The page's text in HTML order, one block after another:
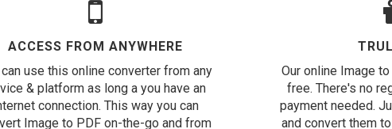
ACCESS FROM ANYWHERE
can use this online converter from any
& platform as long a you have an
connection. This way you can
Image to PDF on-the-go and from
Our online Image
free. There's no
payment needed.
and convert them